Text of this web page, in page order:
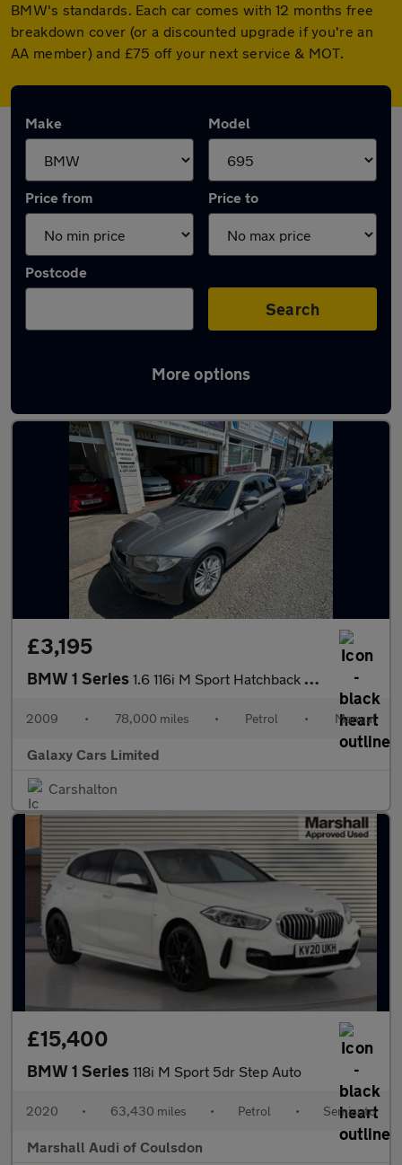
BMW's standards. Each car comes with 12 months free
breakdown cover (or a discounted upgrade if you're an
AA member) and £75 off your next service & MOT.
Make Model
Price from Price to
Postcode
Search
More options
Approved used BMW 1 Series in stock
£3,195
BMW 1 Series 1.6 116i M Sport Hatchback 5dr Petrol Manual Euro 4 (122 bhp)
2009 • 78,000 miles • Petrol • Manual
Galaxy Cars Limited
Carshalton
£15,400
BMW 1 Series 118i M Sport 5dr Step Auto
2020 • 63,430 miles • Petrol • Semiauto
Marshall Audi of Coulsdon